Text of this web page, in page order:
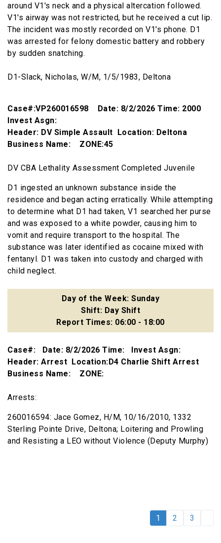
around V1's neck and a physical altercation followed.
V1's airway was not restricted, but he received a cut lip.
The incident was mostly recorded on V1's phone. D1
was arrested for felony domestic battery and robbery
by sudden snatching.
D1-Slack, Nicholas, W/M, 1/5/1983, Deltona
Case#:VP260016598 Date: 8/2/2026 Time: 2000
Invest Asgn:
Header: DV Simple Assault Location: Deltona
Business Name: ZONE:45
DV CBA Lethality Assessment Completed Juvenile
D1 ingested an unknown substance inside the
residence and began acting erratically. While attempting
to determine what D1 had taken, V1 searched her purse
and was exposed to a white powder, causing him to
vomit and require transport to the hospital. The
substance was later identified as cocaine mixed with
fentanyl. D1 was taken into custody and charged with
child neglect.
Day of the Week: Sunday
Shift: Day Shift
Report Times: 06:00 - 18:00
Case#: Date: 8/2/2026 Time: Invest Asgn:
Header: Arrest Location:D4 Charlie Shift Arrest
Business Name: ZONE:
Arrests:
260016594: Jace Gomez, H/M, 10/16/2010, 1332
Sterling Pointe Drive, Deltona; Loitering and Prowling
and Resisting a LEO without Violence (Deputy Murphy)
1 2 3